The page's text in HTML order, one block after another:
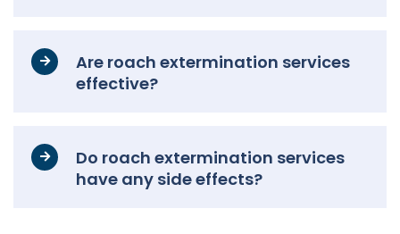
Are roach extermination services
effective?
Do roach extermination services
have any side effects?